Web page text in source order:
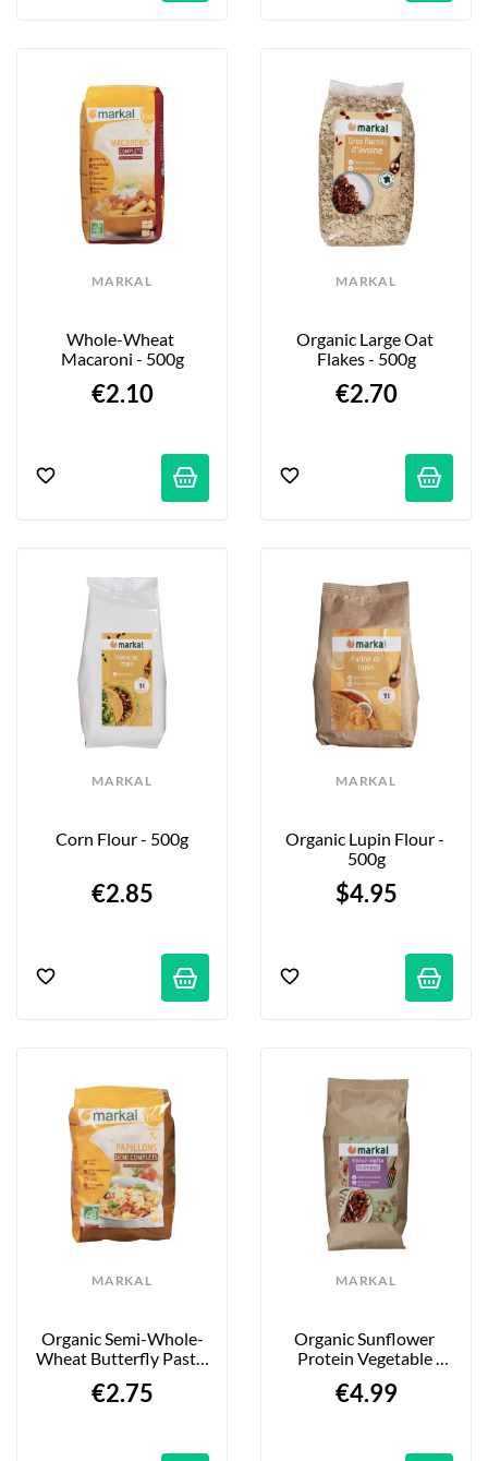
MARKAL
Whole-Wheat
Macaroni - 500g
€2.10
MARKAL
Organic Large Oat
Flakes - 500g
€2.70
MARKAL
Corn Flour - 500g
€2.85
MARKAL
Organic Lupin Flour -
500g
$4.95
MARKAL
Organic Semi-Whole-
Wheat Butterfly Pasta
€2.75
MARKAL
Organic Sunflower
Protein Vegetable
€4.99